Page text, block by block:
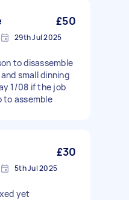
£50
29th Jul 2025
to disassemble
small dinning
1/08 if the job
to assemble
£30
5th Jul 2025
yet